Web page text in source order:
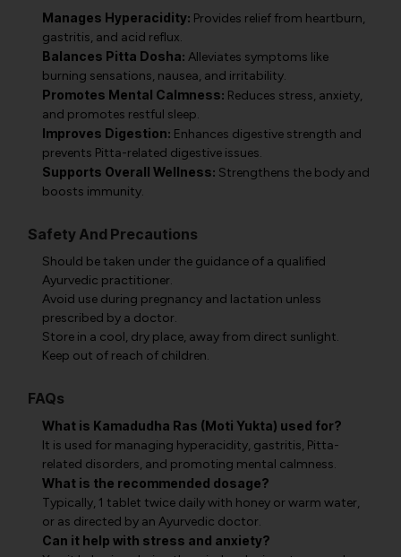
Manages Hyperacidity: Provides relief from heartburn,
gastritis, and acid reflux.
Balances Pitta Dosha: Alleviates symptoms like
burning sensations, nausea, and irritability.
Promotes Mental Calmness: Reduces stress, anxiety,
and promotes restful sleep.
Improves Digestion: Enhances digestive strength and
prevents Pitta-related digestive issues.
Supports Overall Wellness: Strengthens the body and
boosts immunity.
Safety And Precautions
Should be taken under the guidance of a qualified
Ayurvedic practitioner.
Avoid use during pregnancy and lactation unless
prescribed by a doctor.
Store in a cool, dry place, away from direct sunlight.
Keep out of reach of children.
FAQs
What is Kamadudha Ras (Moti Yukta) used for?
It is used for managing hyperacidity, gastritis, Pitta-
related disorders, and promoting mental calmness.
What is the recommended dosage?
Typically, 1 tablet twice daily with honey or warm water,
or as directed by an Ayurvedic doctor.
Can it help with stress and anxiety?